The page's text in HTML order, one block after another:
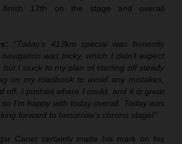
finish 17th on the stage and overall
“Today’s 413km special was honestly
was tricky, which I didn’t expect
but I stuck to my plan of starting off steady
on my roadbook to avoid any mistakes,
off. I pushed where I could, and it is great
I’m happy with today overall. Today was
forward to tomorrow’s chrono stage!”
Canet certainly made his mark on his